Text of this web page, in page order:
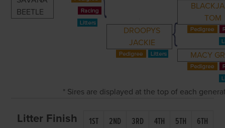
BEETLE
DROOPYS
JACKIE
TOM
MACY
* Sires are displayed at the top of each
Litter Finish
1ST 2ND 3RD 4TH 5TH
6TH